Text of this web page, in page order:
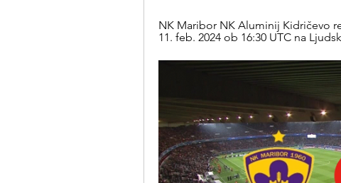
NK Maribor NK Aluminij Kidričevo
11. feb. 2024 ob 16:30 UTC na